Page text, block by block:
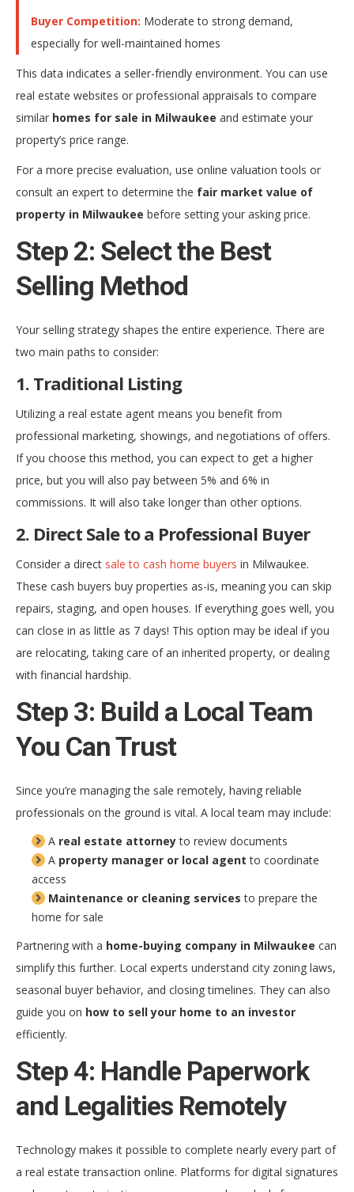
Buyer Competition: Moderate to strong demand,
especially for well-maintained homes
This data indicates a seller-friendly environment. You can use
real estate websites or professional appraisals to compare
similar homes for sale in Milwaukee and estimate your
property’s price range.
For a more precise evaluation, use online valuation tools or
consult an expert to determine the fair market value of
property in Milwaukee before setting your asking price.
Step 2: Select the Best
Selling Method
Your selling strategy shapes the entire experience. There are
two main paths to consider:
1. Traditional Listing
Utilizing a real estate agent means you benefit from
professional marketing, showings, and negotiations of offers.
If you choose this method, you can expect to get a higher
price, but you will also pay between 5% and 6% in
commissions. It will also take longer than other options.
2. Direct Sale to a Professional Buyer
Consider a direct sale to cash home buyers in Milwaukee.
These cash buyers buy properties as-is, meaning you can skip
repairs, staging, and open houses. If everything goes well, you
can close in as little as 7 days! This option may be ideal if you
are relocating, taking care of an inherited property, or dealing
with financial hardship.
Step 3: Build a Local Team
You Can Trust
Since you’re managing the sale remotely, having reliable
professionals on the ground is vital. A local team may include:
A real estate attorneyto review documents
A property manager or local agent to coordinate
access
Maintenance or cleaning services to prepare the
home for sale
Partnering with a home-buying company in Milwaukee can
simplify this further. Local experts understand city zoning laws,
seasonal buyer behavior, and closing timelines. They can also
guide you on how to sell your home to an investor
efficiently.
Step 4: Handle Paperwork
and Legalities Remotely
Technology makes it possible to complete nearly every part of
a real estate transaction online. Platforms for digital signatures